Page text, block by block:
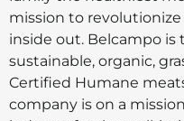
mission to
inside out. Belcampo
sustainable, organic,
Certified Humane
company is on a